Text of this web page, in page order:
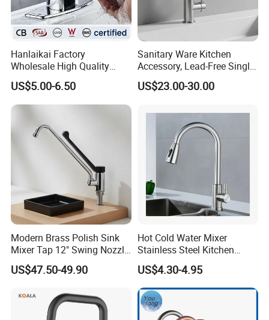
Q: What is the minimum order
quantity? (MOQ)
A: Normally 300pcs/item. Trial
negotiated.
Q: Can I order one sample?
A: Sure. Sample is provided by
reasonable charges.
Q:What is the delivery time?
A: Maximum 60 days after receiving
the relevant payment, samples is 5-10
working days around.
Hanlaikai Factory
Wholesale High Quality
Automatic Faucet
Household Bathroom
Infrared Smart Taps
US$5.00-6.50
Sanitary Ware Kitchen
Accessory, Lead-Free Single-
Handle Deck-Mounted
Water Taps and Sink
Steel Kitchen & Bathroom
Accessories
US$23.00-30.00
Modern Brass Polish Sink
Mixer Tap 12" Swing Nozzle
Deck Mounted Single-Hole
Installation for Hot & Cold
US$47.50-49.90
Hot Cold Water Mixer
Stainless Steel Kitchen
Faucet Single Hole 360
Degree Rotation Spring Pull
Down Valve Type Kitchen
Tap
US$4.30-4.95